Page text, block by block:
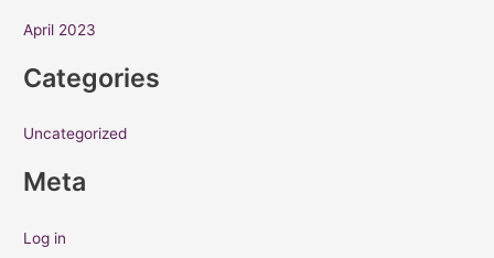
:
April 2023
Categories
Uncategorized
Meta
Log in